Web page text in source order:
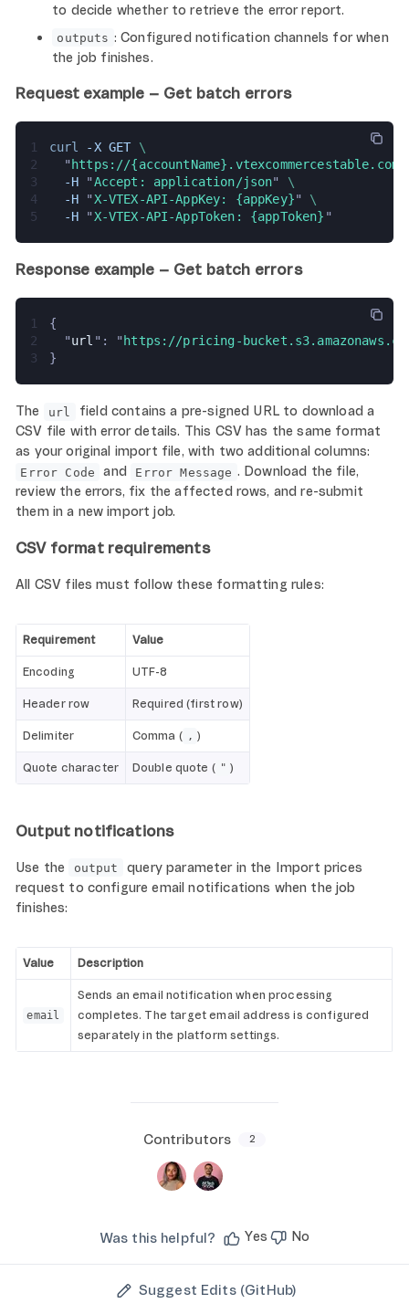
to decide whether to retrieve the error report.
outputs : Configured notification channels for when
the job finishes.
Request example – Get batch errors
1 curl -X GET \
2
  "
https://
3
  -H
"Accept: application/json" \
4
  -H
"X-VTEX-API-AppKey: {appKey}" \
5
  -H
"X-VTEX-API-AppToken: {appToken} "
Response example – Get batch errors
1
{
2
  "
url ": " https://pricing-bucket.s3.amazonaws.com/
3
}
The url
field contains a pre-signed URL to download a
CSV file with error details. This CSV has the same format
as your original import file, with two additional columns:
Error Code and Error Message . Download the file,
review the errors, fix the affected rows, and re-submit
them in a new import job.
CSV format requirements
All CSV files must follow these formatting rules:
Requirement Value
Encoding UTF-8
Header row Required (first row)
Delimiter Comma ( , )
Quote character Double quote ( " )
Output notifications
Use the output
query parameter in the Import prices
request to configure email notifications when the job
finishes:
Value Description
email
Sends an email notification when processing
completes. The target email address is configured
separately in the platform settings.
Contributors 2
Was this helpful? Yes No
Suggest Edits (GitHub)